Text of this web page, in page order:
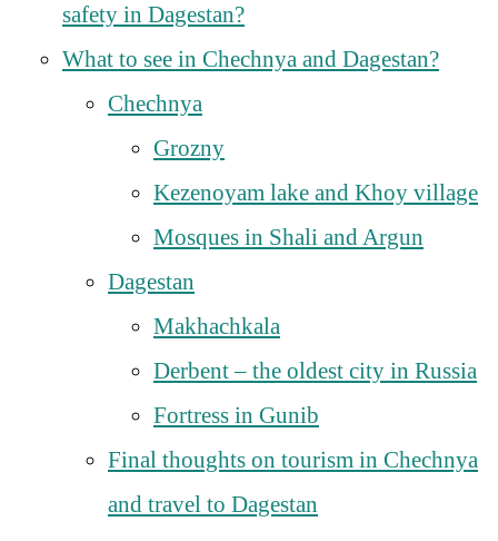
safety in Dagestan?
What to see in Chechnya and Dagestan?
Chechnya
Grozny
Kezenoyam lake and Khoy village
Mosques in Shali and Argun
Dagestan
Makhachkala
Derbent – the oldest city in Russia
Fortress in Gunib
Final thoughts on tourism in Chechnya
and travel to Dagestan